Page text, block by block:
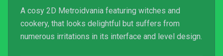
A cosy 2D Metroidvania featuring witches and
cookery, that looks delightful but suffers from
numerous irritations in its interface and level design.